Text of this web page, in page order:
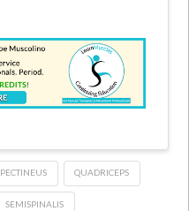
PECTINEUS QUADRICEPS
SEMISPINALIS